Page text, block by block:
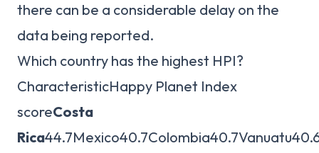
there can be a considerable delay on the
data being reported.
Which country has the highest HPI?
CharacteristicHappy Planet Index
scoreCosta
Rica